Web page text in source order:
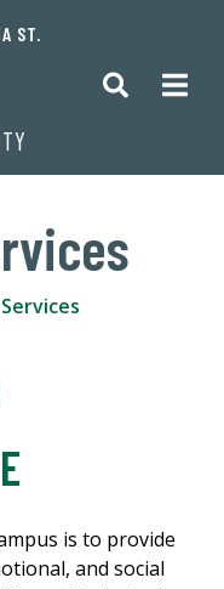
ST.
is to provide
and social